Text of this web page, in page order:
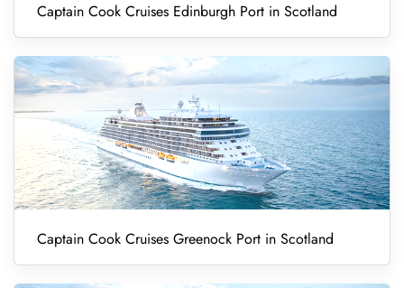
Captain Cook Cruises Edinburgh Port in Scotland
Captain Cook Cruises Greenock Port in Scotland